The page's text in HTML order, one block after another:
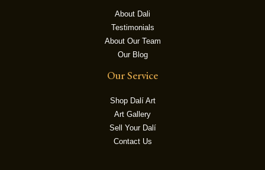
About Dali
Testimonials
About Our Team
Our Blog
Our Service
Shop Dalí Art
Art Gallery
Sell Your Dalí
Contact Us